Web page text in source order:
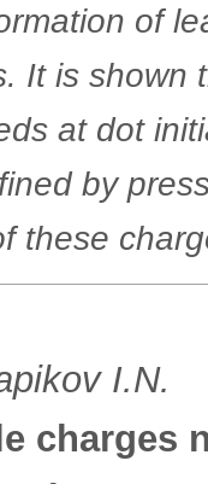
of
It is shown
at dot
by
these
I.N.
charges